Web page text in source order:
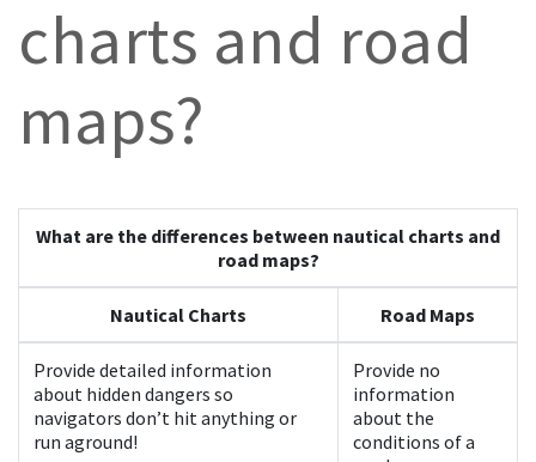
charts and road
maps?
What are the differences between nautical charts and
road maps?
Nautical Charts Road Maps
Provide detailed information
about hidden dangers so
navigators don’t hit anything or
run aground!
Provide no
information
about the
conditions of a